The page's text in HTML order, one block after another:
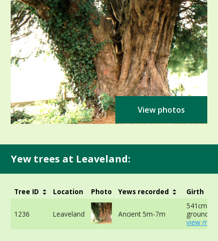
View photos
Yew trees at Leaveland:
Tree ID Location Photo Yews recorded Girth
1236 Leaveland Ancient 5m-7m
541cm at
ground -
view